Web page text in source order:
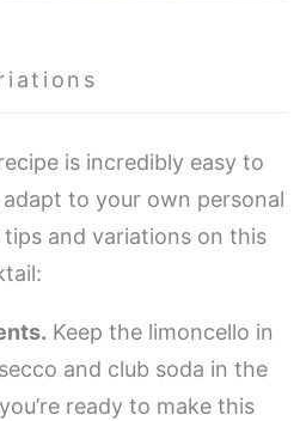
is incredibly easy to
adapt to your own personal
and variations on this
Keep the limoncello in
and club soda in the
ready to make this